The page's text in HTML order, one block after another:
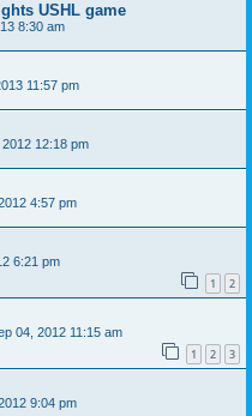
USHL game
8:30 am
11:57 pm
12:18 pm
4:57 pm
6:21 pm
1 2
04, 2012 11:15 am
1 2 3
9:04 pm